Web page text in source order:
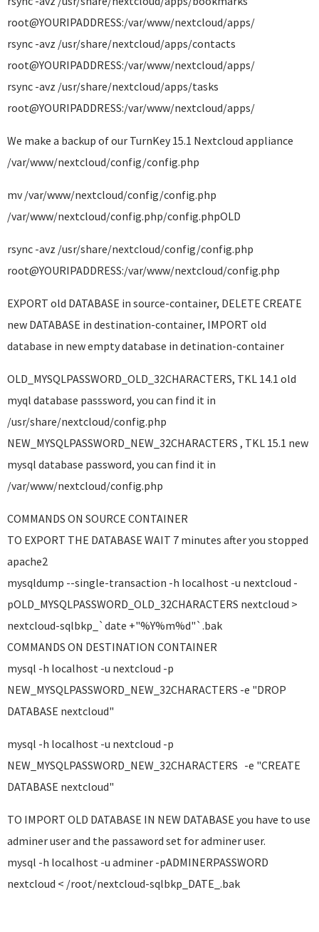
root@YOURIPADDRESS:/var/www/nextcloud/apps/
rsync -avz /usr/share/nextcloud/apps/contacts
root@YOURIPADDRESS:/var/www/nextcloud/apps/
rsync -avz /usr/share/nextcloud/apps/tasks
root@YOURIPADDRESS:/var/www/nextcloud/apps/
We make a backup of our TurnKey 15.1 Nextcloud appliance
/var/www/nextcloud/config/config.php
mv /var/www/nextcloud/config/config.php
/var/www/nextcloud/config.php/config.phpOLD
rsync -avz /usr/share/nextcloud/config/config.php
root@YOURIPADDRESS:/var/www/nextcloud/config.php
EXPORT old DATABASE in source-container, DELETE CREATE
new DATABASE in destination-container, IMPORT old
database in new empty database in detination-container
OLD_MYSQLPASSWORD_OLD_32CHARACTERS, TKL 14.1 old
myql database passsword, you can find it in
/usr/share/nextcloud/config.php
NEW_MYSQLPASSWORD_NEW_32CHARACTERS , TKL 15.1 new
mysql database password, you can find it in
/var/www/nextcloud/config.php
COMMANDS ON SOURCE CONTAINER
TO EXPORT THE DATABASE WAIT 7 minutes after you stopped
apache2
mysqldump --single-transaction -h localhost -u nextcloud -
pOLD_MYSQLPASSWORD_OLD_32CHARACTERS nextcloud >
nextcloud-sqlbkp_`date +"%Y%m%d"`.bak
COMMANDS ON DESTINATION CONTAINER
mysql -h localhost -u nextcloud -p
NEW_MYSQLPASSWORD_NEW_32CHARACTERS -e "DROP
DATABASE nextcloud"
mysql -h localhost -u nextcloud -p
NEW_MYSQLPASSWORD_NEW_32CHARACTERS -e "CREATE
DATABASE nextcloud"
TO IMPORT OLD DATABASE IN NEW DATABASE you have to use
adminer user and the passaword set for adminer user.
mysql -h localhost -u adminer -pADMINERPASSWORD
nextcloud < /root/nextcloud-sqlbkp_DATE_.bak